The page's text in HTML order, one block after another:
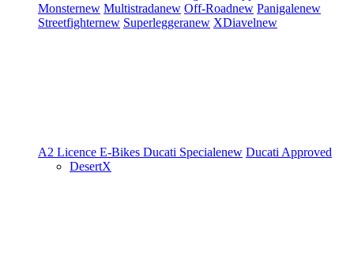
Monsternew Multistradanew Off-Roadnew Panigalenew
Streetfighternew Superleggeranew XDiavelnew
A2 Licence E-Bikes Ducati Specialenew Ducati Approved
DesertX